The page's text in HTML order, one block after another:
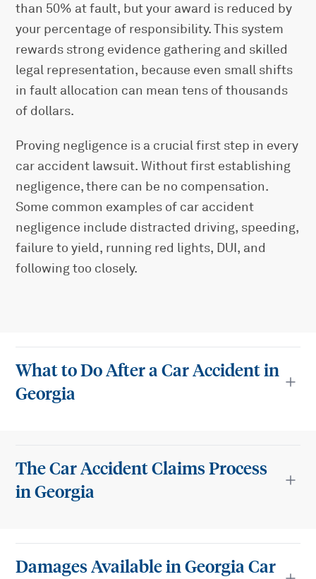
than 50% at fault, but your award is reduced by
your percentage of responsibility. This system
rewards strong evidence gathering and skilled
legal representation, because even small shifts
in fault allocation can mean tens of thousands
of dollars.
Proving negligence is a crucial first step in every
car accident lawsuit. Without first establishing
negligence, there can be no compensation.
Some common examples of car accident
negligence include distracted driving, speeding,
failure to yield, running red lights, DUI, and
following too closely.
What to Do After a Car Accident in
Georgia
The Car Accident Claims Process
in Georgia
Damages Available in Georgia Car